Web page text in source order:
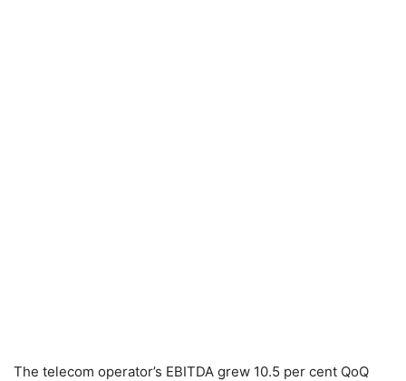
The telecom operator’s EBITDA grew 10.5 per cent QoQ